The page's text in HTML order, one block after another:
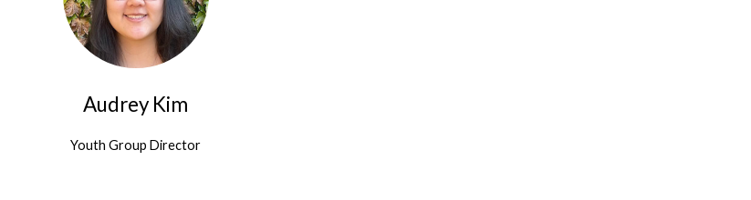
Audrey Kim
Youth Group Director